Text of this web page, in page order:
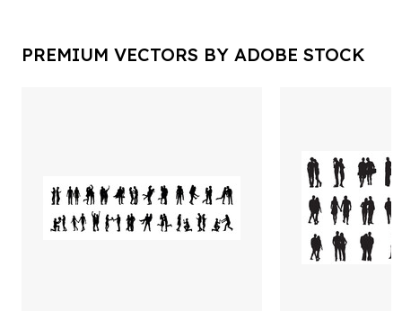
PREMIUM VECTORS BY ADOBE STOCK